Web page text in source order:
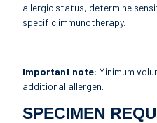
allergic status, determine
specific immunotherapy.
Important note: Minimum
additional allergen.
SPECIMEN